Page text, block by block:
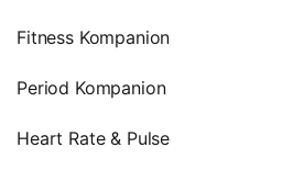
Fitness Kompanion
Period Kompanion
Heart Rate & Pulse